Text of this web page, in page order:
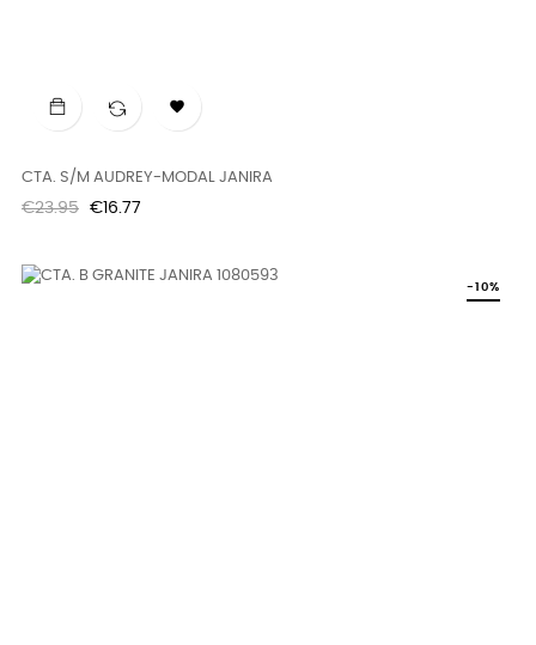

CTA. S/M AUDREY-MODAL JANIRA
Regular
€23.95 Price
€16.77
-10%